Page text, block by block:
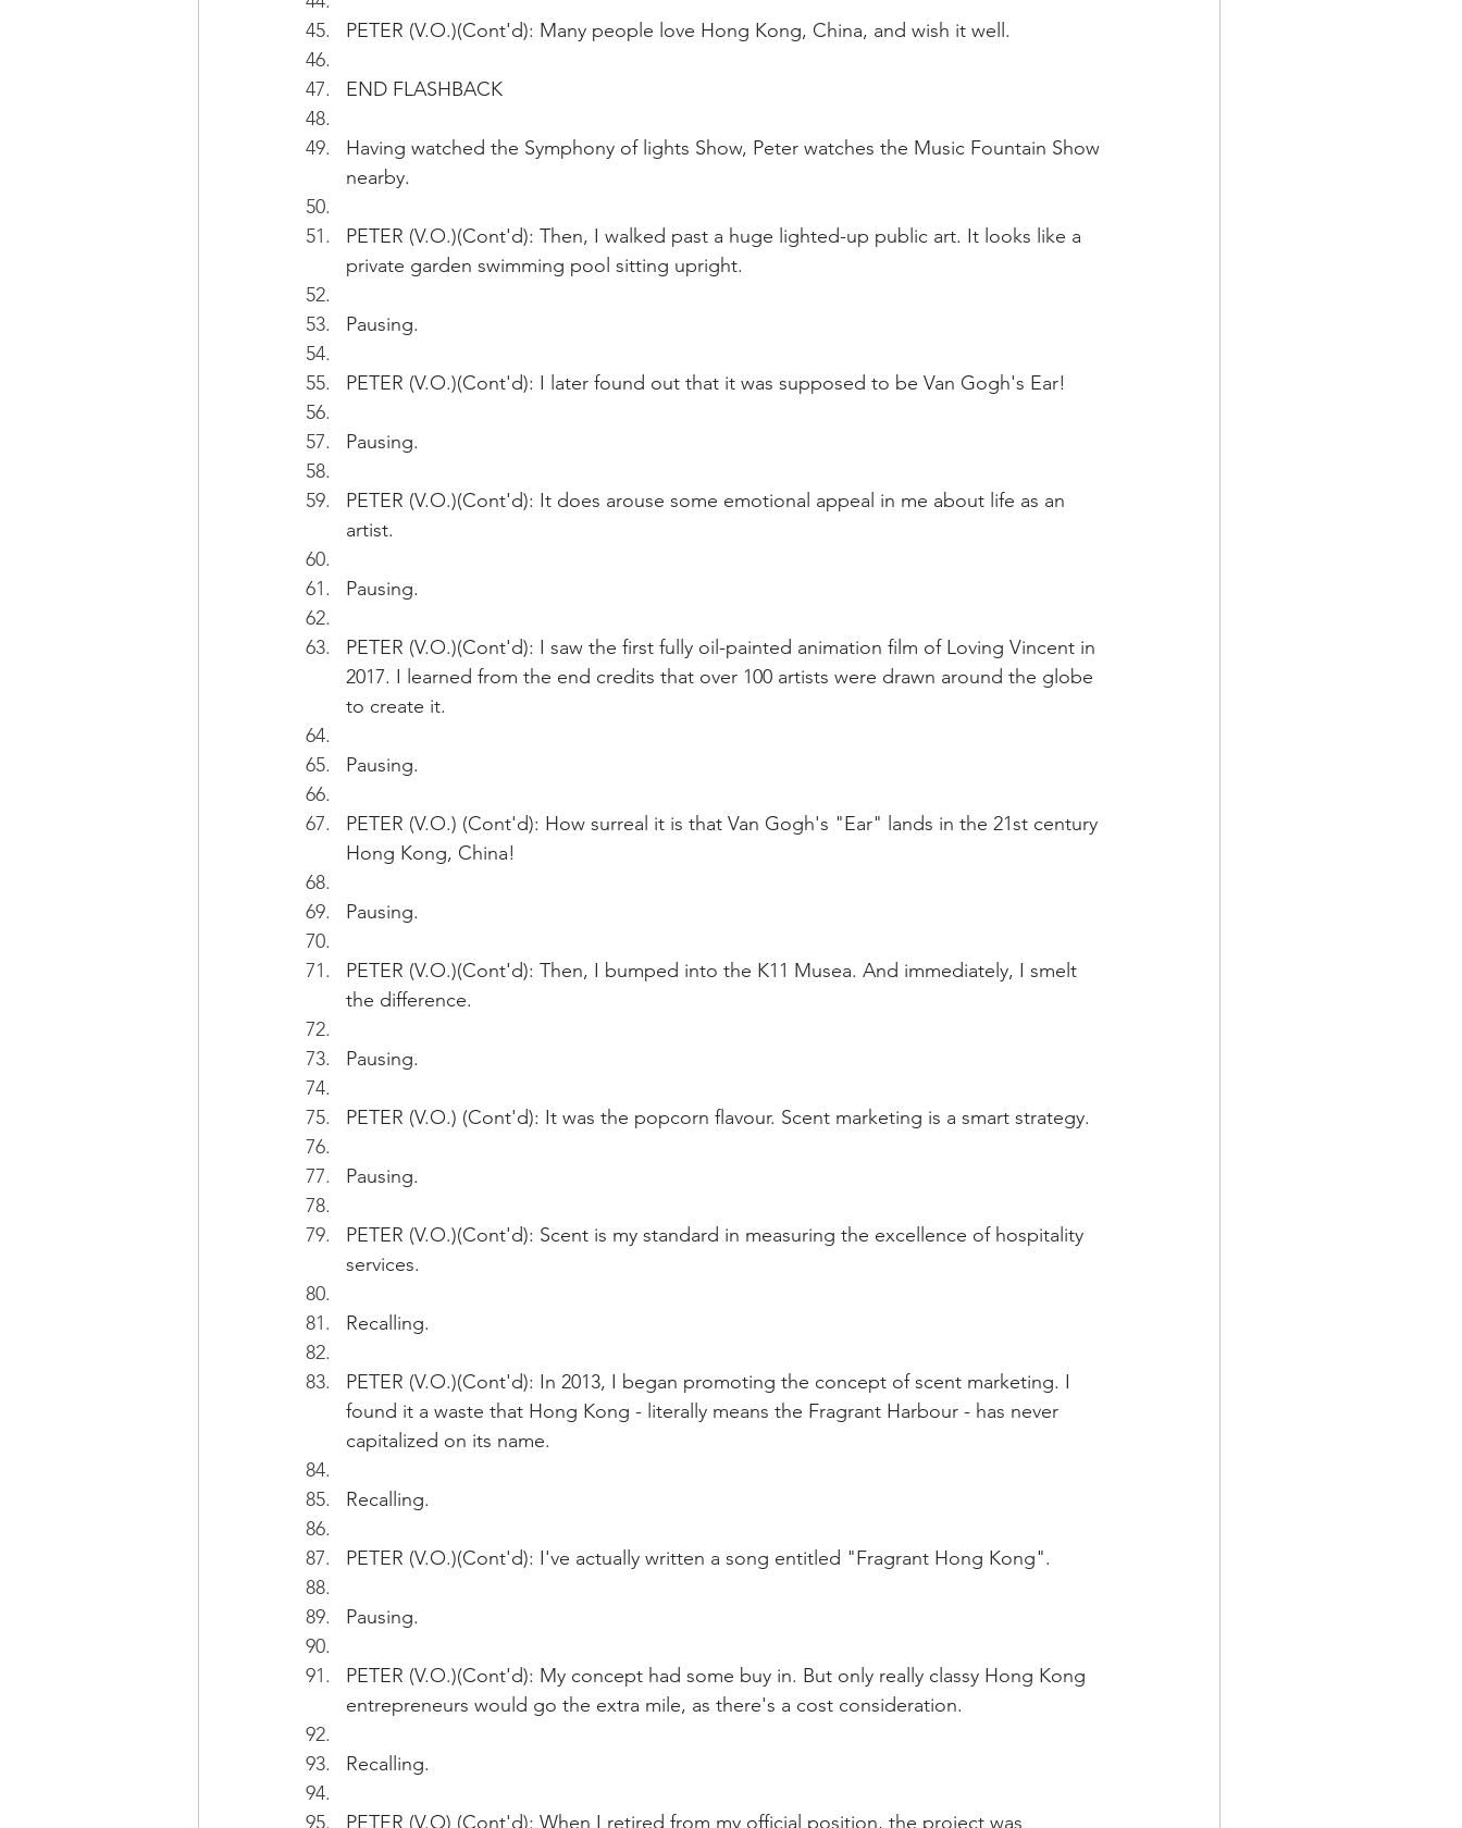
PETER (V.O.)(Cont'd): Many people love Hong Kong, China, and wish it well.
END FLASHBACK
Having watched the Symphony of lights Show, Peter watches the Music Fountain Show
nearby.
PETER (V.O.)(Cont'd): Then, I walked past a huge lighted-up public art. It looks like a
private garden swimming pool sitting upright.
Pausing.
PETER (V.O.)(Cont'd): I later found out that it was supposed to be Van Gogh's Ear!
Pausing.
PETER (V.O.)(Cont'd): It does arouse some emotional appeal in me about life as an
artist.
Pausing.
PETER (V.O.)(Cont'd): I saw the first fully oil-painted animation film of Loving Vincent in
2017. I learned from the end credits that over 100 artists were drawn around the globe
to create it.
Pausing.
PETER (V.O.) (Cont'd): How surreal it is that Van Gogh's "Ear" lands in the 21st century
Hong Kong, China!
Pausing.
PETER (V.O.)(Cont'd): Then, I bumped into the K11 Musea. And immediately, I smelt
the difference.
Pausing.
PETER (V.O.) (Cont'd): It was the popcorn flavour. Scent marketing is a smart strategy.
Pausing.
PETER (V.O.)(Cont'd): Scent is my standard in measuring the excellence of hospitality
services.
Recalling.
PETER (V.O.)(Cont'd): In 2013, I began promoting the concept of scent marketing. I
found it a waste that Hong Kong - literally means the Fragrant Harbour - has never
capitalized on its name.
Recalling.
PETER (V.O.)(Cont'd): I've actually written a song entitled "Fragrant Hong Kong".
Pausing.
PETER (V.O.)(Cont'd): My concept had some buy in. But only really classy Hong Kong
entrepreneurs would go the extra mile, as there's a cost consideration.
Recalling.
PETER (V.O) (Cont'd): When I retired from my official position, the project was